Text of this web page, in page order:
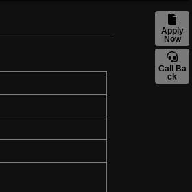
Apply
Now
Call Ba
ck